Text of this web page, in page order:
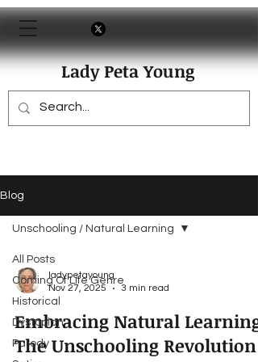
Lady Peta Young
Blog
All Posts
Coming Of Life Genre
Historical
Dystopian
Parody
Unschooling / Natural Learning
ladypetayoung
Nov 27, 2025
3 min read
Embracing Natural Learning:
The Unschooling Revolution